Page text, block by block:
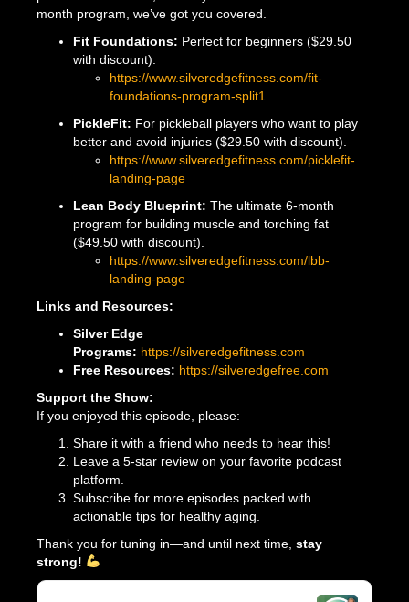
month program, we’ve got you covered.
Fit Foundations: Perfect for beginners ($29.50
with discount).
https://www.silveredgefitness.com/fit-
foundations-program-split1
PickleFit: For pickleball players who want to play
better and avoid injuries ($29.50 with discount).
https://www.silveredgefitness.com/picklefit-
landing-page
Lean Body Blueprint: The ultimate 6-month
program for building muscle and torching fat
($49.50 with discount).
https://www.silveredgefitness.com/lbb-
landing-page
Links and Resources:
Silver Edge
Programs: https://silveredgefitness.com
Free Resources: https://silveredgefree.com
Support the Show:
If you enjoyed this episode, please:
Share it with a friend who needs to hear this!
Leave a 5-star review on your favorite podcast
platform.
Subscribe for more episodes packed with
actionable tips for healthy aging.
Thank you for tuning in—and until next time, stay
strong!